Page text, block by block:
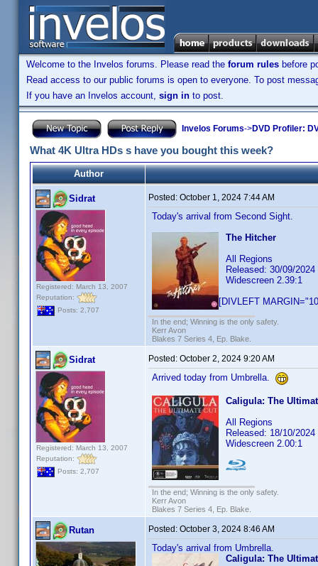
Welcome to the Invelos forums. Please read the forum rules before
Read access to our public forums is open to everyone. To post
If you have an Invelos account, sign in to post.
Invelos Forums->DVD Profiler:
What 4K Ultra HDs s have you bought this week?
Author
Sidrat
Registered: March 13, 2007
Reputation:
Posts: 2,707
Posted: October 1, 2024 7:44 AM
Today's arrival from Second Sight.
The Hitcher
All Regions
Released: 30/09/2024
Widescreen 2.39:1
[DIVLEFT
In the end; Winning is the only safety.
Kerr Avon
Blakes 7 Series 4, Ep. Blake.
Sidrat
Registered: March 13, 2007
Reputation:
Posts: 2,707
Posted: October 2, 2024 9:20 AM
Arrived today from Umbrella.
Caligula: The
All Regions
Released: 18/10/2024
Widescreen 2.00:1
In the end; Winning is the only safety.
Kerr Avon
Blakes 7 Series 4, Ep. Blake.
Rutan Posted: October 3, 2024 8:46 AM
Today's arrival from Umbrella.
Caligula: The